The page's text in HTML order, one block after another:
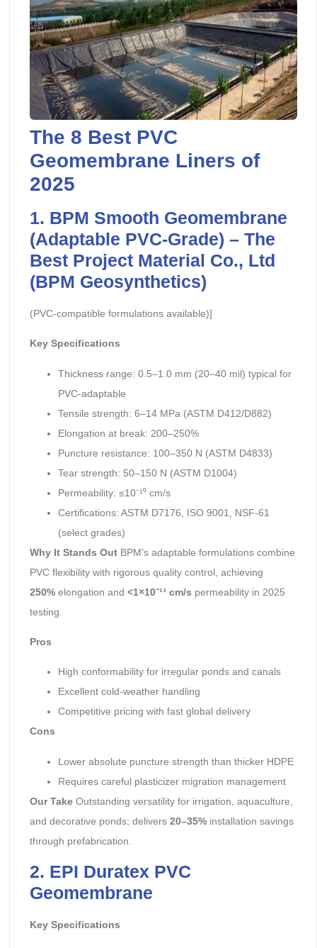
The 8 Best PVC
Geomembrane Liners of
2025
1. BPM Smooth Geomembrane
(Adaptable PVC-Grade) – The
Best Project Material Co., Ltd
(BPM Geosynthetics)
(PVC-compatible formulations available)]
Key Specifications
Thickness range: 0.5–1.0 mm (20–40 mil) typical for
PVC-adaptable
Tensile strength: 6–14 MPa (ASTM D412/D882)
Elongation at break: 200–250%
Puncture resistance: 100–350 N (ASTM D4833)
Tear strength: 50–150 N (ASTM D1004)
Permeability: ≤10⁻¹⁰ cm/s
Certifications: ASTM D7176, ISO 9001, NSF-61
(select grades)
Why It Stands OutBPM’s adaptable formulations combine
PVC flexibility with rigorous quality control, achieving
250%elongation and <1×10⁻¹³ cm/s permeability in 2025
testing.
Pros
High conformability for irregular ponds and canals
Excellent cold-weather handling
Competitive pricing with fast global delivery
Cons
Lower absolute puncture strength than thicker HDPE
Requires careful plasticizer migration management
Our TakeOutstanding versatility for irrigation, aquaculture,
and decorative ponds; delivers 20–35%installation savings
through prefabrication.
2. EPI Duratex PVC
Geomembrane
Key Specifications